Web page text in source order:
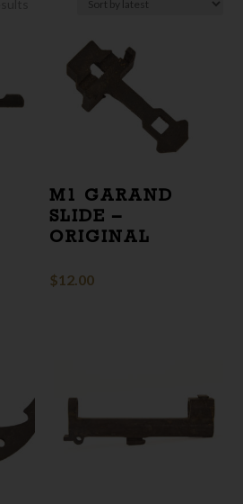
M1 GARAND
SLIDE –
ORIGINAL
$12.00